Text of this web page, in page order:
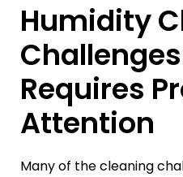
Humidity
Requires
Attention
Many of the cleaning